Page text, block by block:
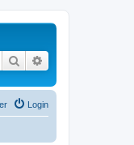
Search
Login